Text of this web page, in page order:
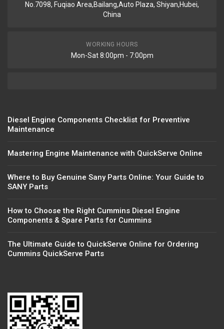
No.7098, Fuqiao Area,Bailang,Auto Plaza, Shiyan,Hubei,
China
WORKING HOURS
Mon-Sat 8:00pm - 7:00pm
Diesel Engine Components Checklist for Preventive
Maintenance
Mastering Engine Maintenance with QuickServe Online
Where to Buy Genuine Sany Parts Online: Your Guide to
SANY Parts
How to Choose the Right Cummins Diesel Engine
Components & Spare Parts for Cummins
The Ultimate Guide to QuickServe Online for Ordering
Cummins QuickServe Parts